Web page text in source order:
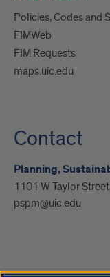
Policies, Codes and
FIMWeb
FIM Requests
maps.uic.edu
Contact
Planning,
1101 W Taylor
pspm@uic.edu